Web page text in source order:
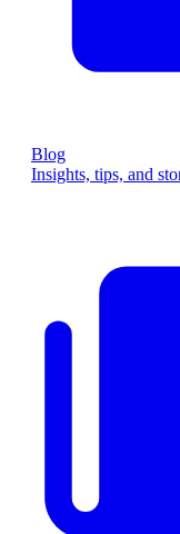
Blog
Insights, tips, and